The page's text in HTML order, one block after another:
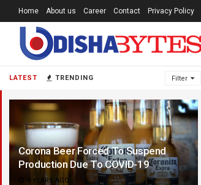
LATEST TRENDING Filter
Corona Beer Forced To Suspend
Production Due To COVID-19
6 YEARS AGO
Home About us Career Contact Privacy Policy